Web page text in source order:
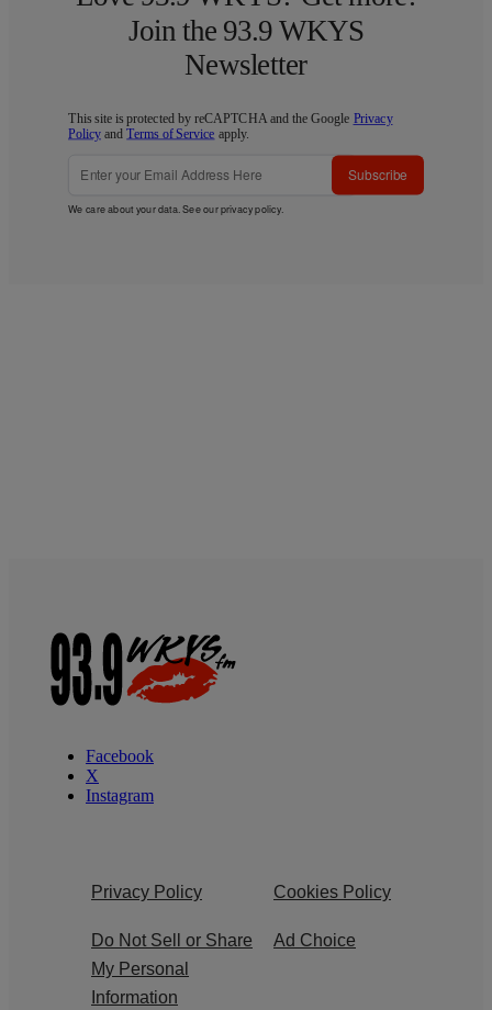
Join the 93.9 WKYS
Newsletter
This site is protected by reCAPTCHA and the Google Privacy
Policy andTerms of Service apply.
Subscribe
We care about your data. See ourprivacy policy.
Facebook
X
Instagram
Privacy Policy Cookies Policy
Do Not Sell or Share
My Personal
Information
Ad Choice